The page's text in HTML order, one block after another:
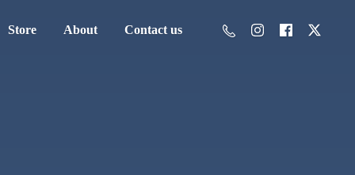
Store About Contact us